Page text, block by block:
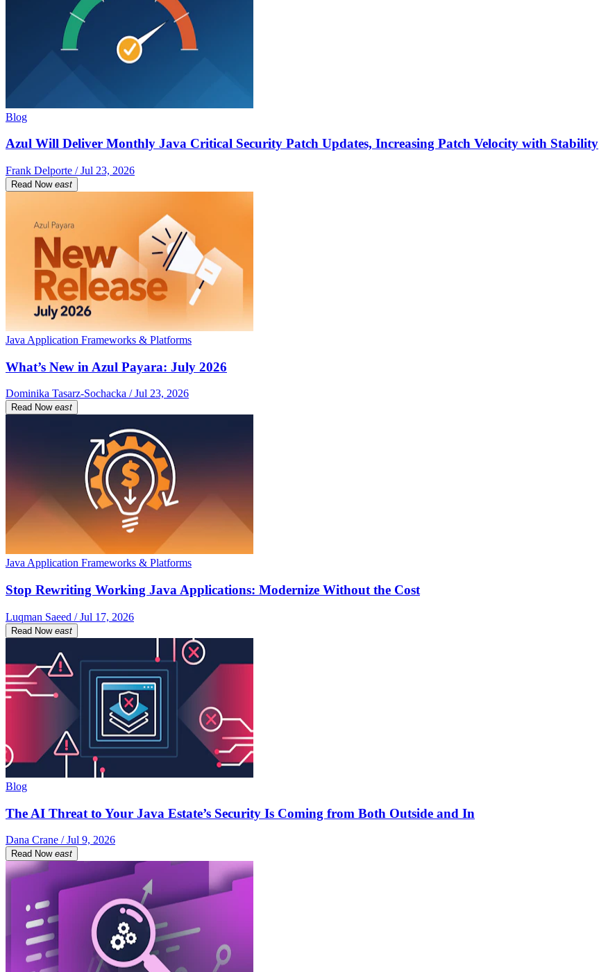
Blog
Azul Will Deliver Monthly Java Critical Security Patch Updates, Increasing Patch Velocity with Stability
Frank Delporte / Jul 23, 2026
Read Now east
Java Application Frameworks & Platforms
What’s New in Azul Payara: July 2026
Dominika Tasarz-Sochacka / Jul 23, 2026
Read Now east
Java Application Frameworks & Platforms
Stop Rewriting Working Java Applications: Modernize Without the Cost
Luqman Saeed / Jul 17, 2026
Read Now east
Blog
The AI Threat to Your Java Estate’s Security Is Coming from Both Outside and In
Dana Crane / Jul 9, 2026
Read Now east